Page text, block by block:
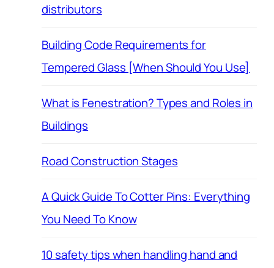
distributors
Building Code Requirements for
Tempered Glass [When Should You Use]
What is Fenestration? Types and Roles in
Buildings
Road Construction Stages
A Quick Guide To Cotter Pins: Everything
You Need To Know
10 safety tips when handling hand and